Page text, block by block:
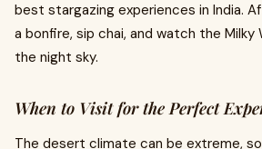
best stargazing experiences in India.
a bonfire, sip chai, and watch the
the night sky.
When to Visit for the Perfect
The desert climate can be extreme,